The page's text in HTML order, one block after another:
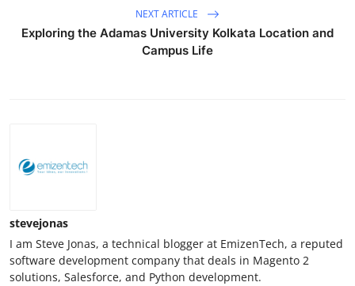
NEXT ARTICLE
Exploring the Adamas University Kolkata Location and
Campus Life
stevejonas
I am Steve Jonas, a technical blogger at EmizenTech, a reputed
software development company that deals in Magento 2
solutions, Salesforce, and Python development.